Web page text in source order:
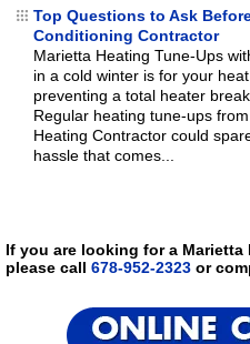
Top Questions to Ask
Conditioning Contractor
Marietta Heating Tune-Ups
in a cold winter is for your
preventing a total heater
Regular heating tune-ups
Heating Contractor could
hassle that comes...
If you are looking for a Marietta
please call 678-952-2323or